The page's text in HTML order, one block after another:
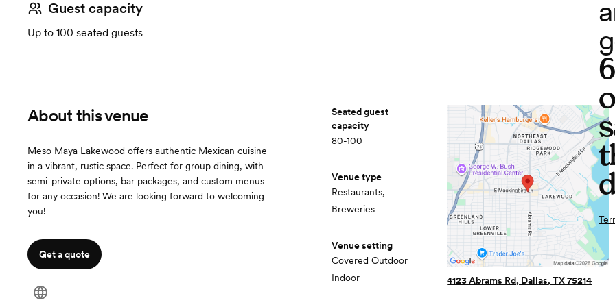
Guest capacity
Up to 100 seated guests
About this venue
Meso Maya Lakewood offers authentic Mexican cuisine
in a vibrant, rustic space. Perfect for group dining, with
semi-private options, bar packages, and custom menus
for any occasion! We are looking forward to welcoming
you!
Get a quote
Seated guest
capacity
80-100
Venue type
Restaurants,
Breweries
Venue setting
Covered Outdoor
Indoor
4123 Abrams Rd, Dallas, TX 75214